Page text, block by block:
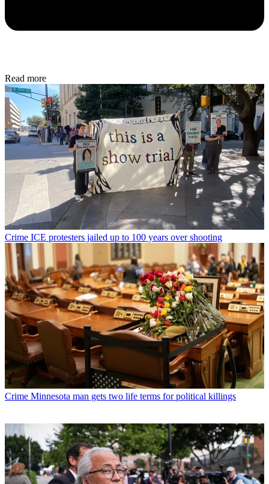
Read more
Crime ICE protesters jailed up to 100 years over shooting
Crime Minnesota man gets two life terms for political killings